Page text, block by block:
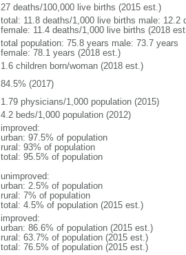
27 deaths/100,000 live births (2015 est.)
total: 11.8 deaths/1,000 live births male: 12.2
female: 11.4 deaths/1,000 live births (2018
total population: 75.8 years male: 73.7 years
female: 78.1 years (2018 est.)
1.6 children born/woman (2018 est.)
84.5% (2017)
1.79 physicians/1,000 population (2015)
4.2 beds/1,000 population (2012)
improved:
urban: 97.5% of population
rural: 93% of population
total: 95.5% of population
unimproved:
urban: 2.5% of population
rural: 7% of population
total: 4.5% of population (2015 est.)
improved:
urban: 86.6% of population (2015 est.)
rural: 63.7% of population (2015 est.)
total: 76.5% of population (2015 est.)